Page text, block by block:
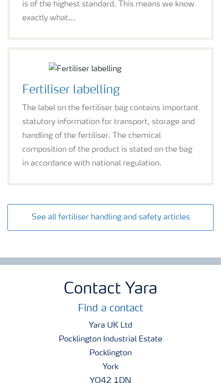
is of the highest standard. This means we know
exactly what...
Fertiliser labelling
The label on the fertiliser bag contains important
statutory information for transport, storage and
handling of the fertiliser. The chemical
composition of the product is stated on the bag
in accordance with national regulation.
See all fertiliser handling and safety articles
Contact Yara
Find a contact
Yara UK Ltd
Pocklington Industrial Estate
Pocklington
York
YO42 1DN